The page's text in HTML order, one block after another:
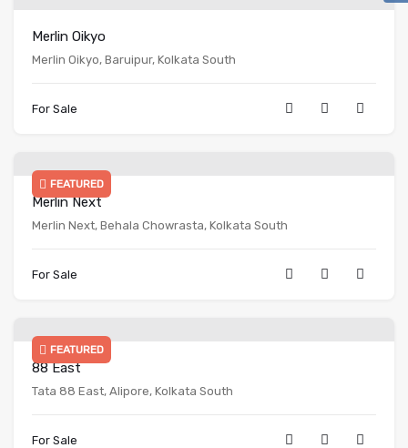
Merlin Oikyo
Merlin Oikyo, Baruipur, Kolkata South
For Sale
FEATURED
Merlin Next
Merlin Next, Behala Chowrasta, Kolkata South
For Sale
FEATURED
88 East
Tata 88 East, Alipore, Kolkata South
For Sale